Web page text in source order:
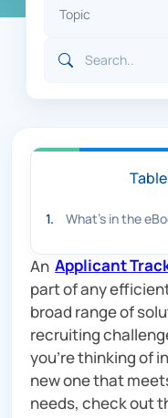
An Applicant
part of any
broad range of
recruiting
you’re thinking of
new one that
needs, check out
1. What’s in the